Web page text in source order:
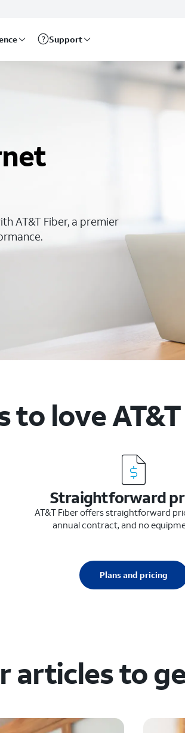
Support
AT&T Fiber, a premier
to love
Straightforward
AT&T Fiber offers straightforward
annual contract, and no
Plans and pricing
articles to